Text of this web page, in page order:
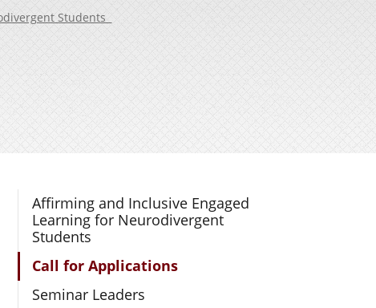
Students
Section Navigation
Affirming and Inclusive Engaged
Learning for Neurodivergent
Students
Call for Applications
Seminar Leaders